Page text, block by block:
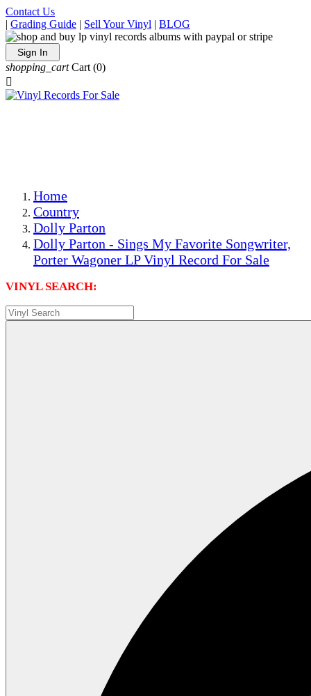
Contact Us
| Grading Guide | Sell Your Vinyl | BLOG
Sign In
shopping_cart Cart (0)

Home
Country
Dolly Parton
Dolly Parton - Sings My Favorite Songwriter,
Porter Wagoner LP Vinyl Record For Sale
VINYL SEARCH: